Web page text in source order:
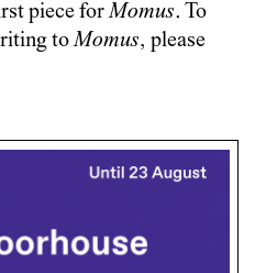
piece forMomus. To
toMomus, please